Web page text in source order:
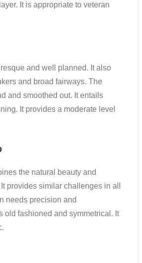
It is appropriate to veteran
and well planned. It also
and broad fairways. The
and smoothed out. It entails
It provides a moderate level
the natural beauty and
provides similar challenges in all
needs precision and
old fashioned and symmetrical. It